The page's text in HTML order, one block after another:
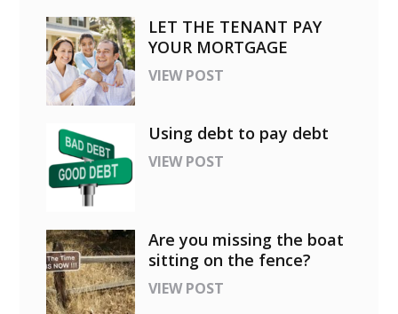
LET THE TENANT PAY
YOUR MORTGAGE
VIEW POST
Using debt to pay debt
VIEW POST
Are you missing the boat
sitting on the fence?
VIEW POST